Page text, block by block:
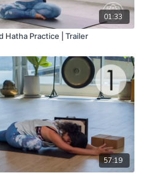
01:33
Hatha Practice | Trailer
57:19